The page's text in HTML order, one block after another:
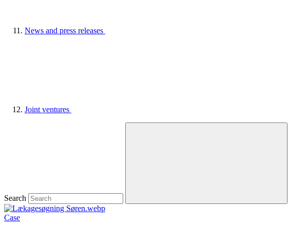
News and press releases
Joint ventures
Search
Case